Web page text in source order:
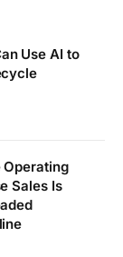
Use AI to
Operating
Sales Is